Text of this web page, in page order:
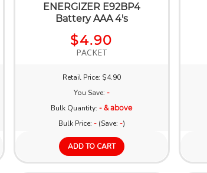
ENERGIZER E92BP4
Battery AAA 4's
$4.90
PACKET
Retail Price: $4.90
You Save: -
Bulk Quantity:- & above
Bulk Price: -(Save: -)
ADD TO CART